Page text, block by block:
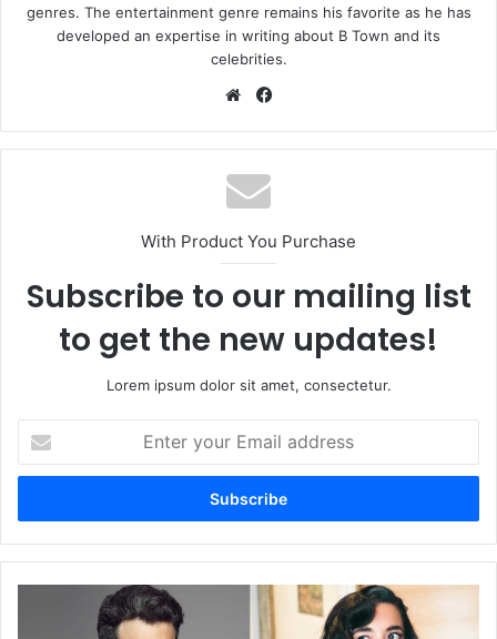
genres. The entertainment genre remains his favorite as he has
developed an expertise in writing about B Town and its
celebrities.
Website
With Product You Purchase
Subscribe to our mailing list
to get the new updates!
Lorem ipsum dolor sit amet, consectetur.
your
Email